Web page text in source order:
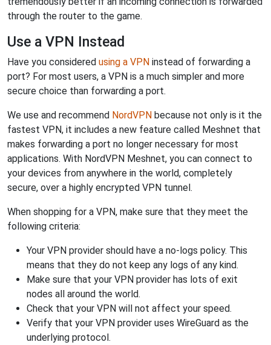
through the router to the game.
Use a VPN Instead
Have you considered using a VPN instead of forwarding a
port? For most users, a VPN is a much simpler and more
secure choice than forwarding a port.
We use and recommend NordVPN because not only is it the
fastest VPN, it includes a new feature called Meshnet that
makes forwarding a port no longer necessary for most
applications. With NordVPN Meshnet, you can connect to
your devices from anywhere in the world, completely
secure, over a highly encrypted VPN tunnel.
When shopping for a VPN, make sure that they meet the
following criteria:
Your VPN provider should have a no-logs policy. This
means that they do not keep any logs of any kind.
Make sure that your VPN provider has lots of exit
nodes all around the world.
Check that your VPN will not affect your speed.
Verify that your VPN provider uses WireGuard as the
underlying protocol.